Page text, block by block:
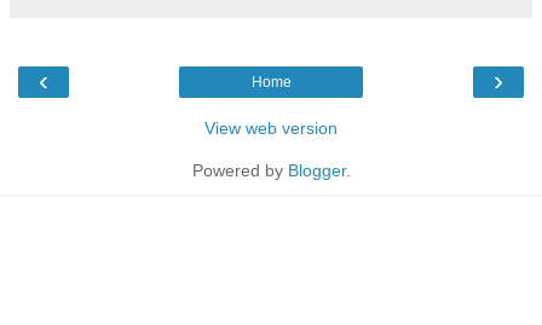
‹ ›
Home
View web version
Powered by Blogger.